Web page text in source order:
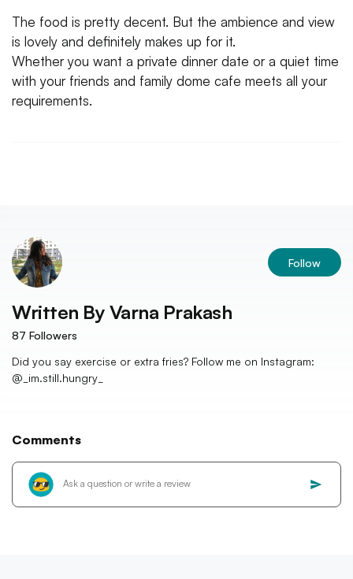
The food is pretty decent. But the ambience and view
is lovely and definitely makes up for it.
Whether you want a private dinner date or a quiet time
with your friends and family dome cafe meets all your
requirements.
Follow
Written By Varna Prakash
87 Followers
Did you say exercise or extra fries? Follow me on Instagram:
@_im.still.hungry_
Comments